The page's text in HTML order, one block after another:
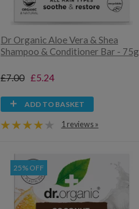
Dr Organic Aloe Vera & Shea
Shampoo & Conditioner Bar - 75g
£7.00 £5.24
ADD TO BASKET
1 reviews »
25% OFF